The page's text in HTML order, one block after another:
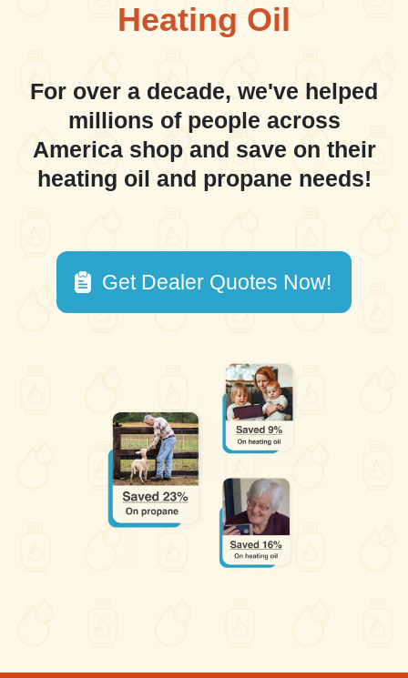
Heating Oil
For over a decade, we've helped
millions of people across
America shop and save on their
heating oil and propane needs!
Get Dealer Quotes Now!